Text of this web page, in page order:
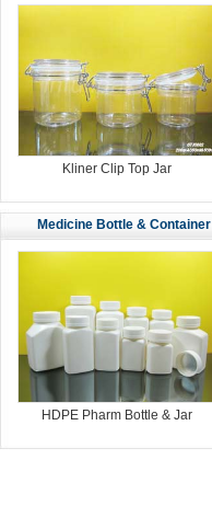
Kliner Clip Top Jar
Medicine Bottle & Container
HDPE Pharm Bottle & Jar